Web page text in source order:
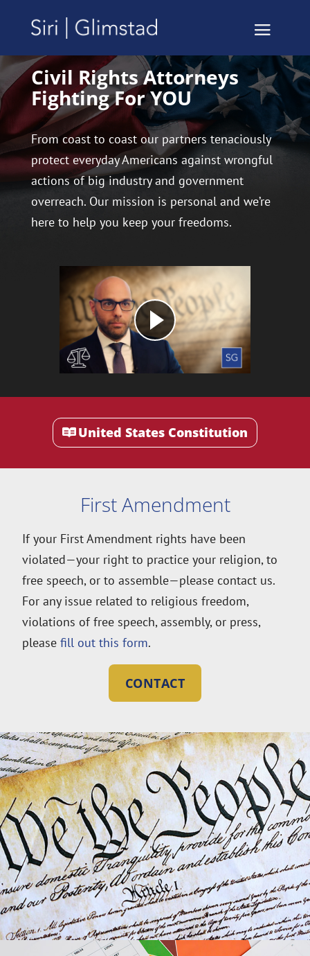
Civil Rights Attorneys
Fighting For YOU
From coast to coast our partners tenaciously
protect everyday Americans against wrongful
actions of big industry and government
overreach. Our mission is personal and we’re
here to help you keep your freedoms.
United States Constitution
First Amendment
If your First Amendment rights have been
violated—your right to practice your religion, to
free speech, or to assemble—please contact us.
For any issue related to religious freedom,
violations of free speech, assembly, or press,
please fill out this form.
CONTACT